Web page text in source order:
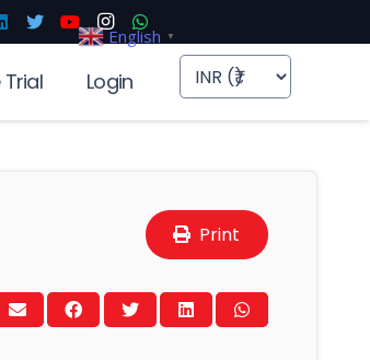
Trial Login
Print
English ▼